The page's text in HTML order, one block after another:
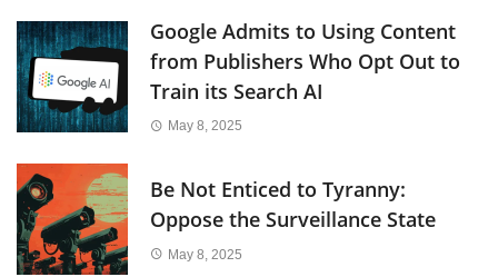
Google Admits to Using Content
from Publishers Who Opt Out to
Train its Search AI
May 8, 2025
Be Not Enticed to Tyranny:
Oppose the Surveillance State
May 8, 2025